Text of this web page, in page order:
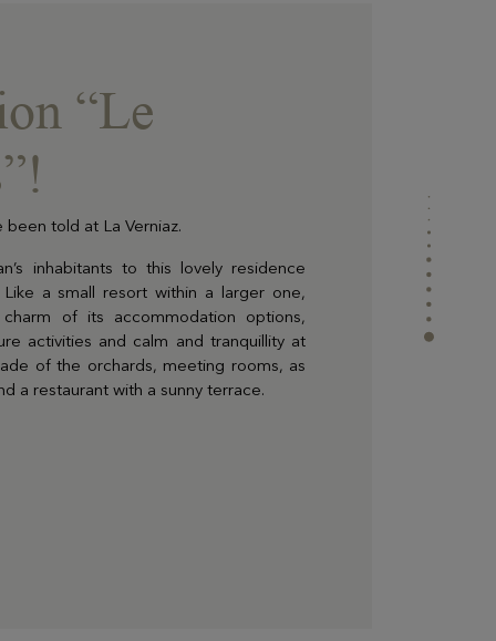
“Le
told at La Verniaz.
inhabitants to this lovely residence
a small resort within a larger one,
of its accommodation options,
activities and calm and tranquillity at
of the orchards, meeting rooms, as
a restaurant with a sunny terrace.